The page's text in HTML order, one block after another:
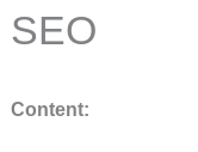
SEO
Content: